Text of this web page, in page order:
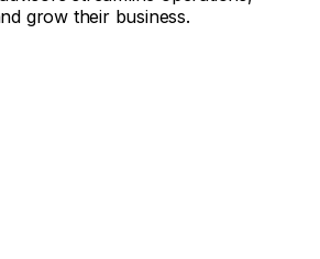
grow their business.